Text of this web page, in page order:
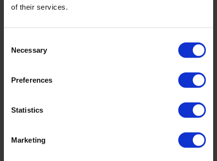
of their services.
Selection
Necessary
Preferences
Statistics
Marketing